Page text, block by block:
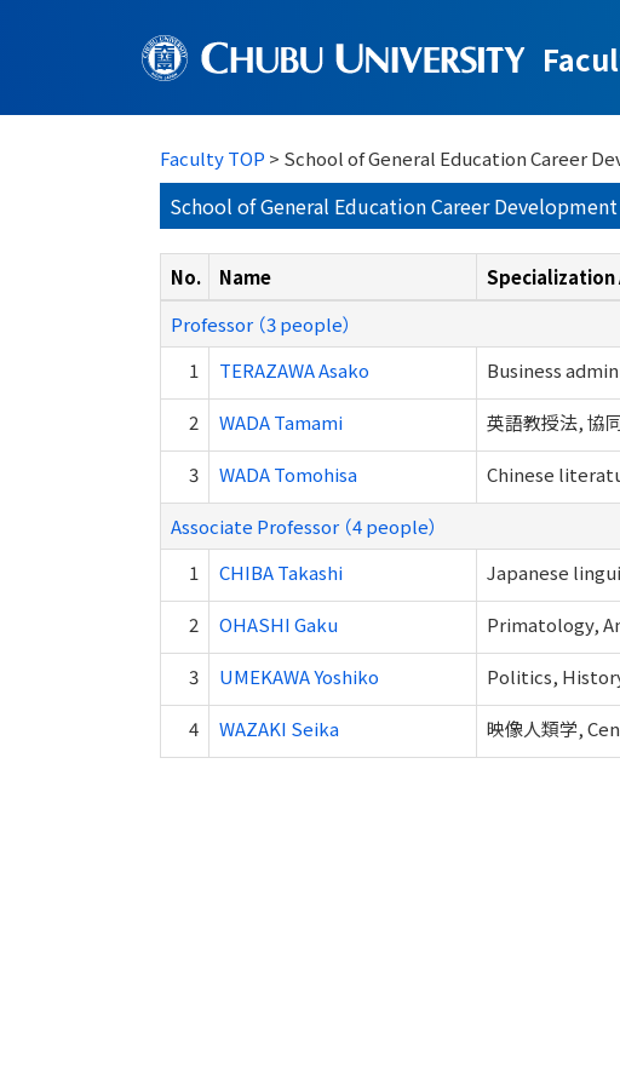
Faculty TOP > School of General Education Career
School of General Education Career
No. Name
Specialization
Professor （3 people）
1
TERAZAWA Asako Business
2 WADA Tamami 英語教授法, 協
3 WADA Tomohisa Chinese
Associate Professor （4 people）
1
CHIBA Takashi Japanese
2 OHASHI Gaku Primatology,
3 UMEKAWA Yoshiko Politics,
4 WAZAKI Seika 映像人類学,